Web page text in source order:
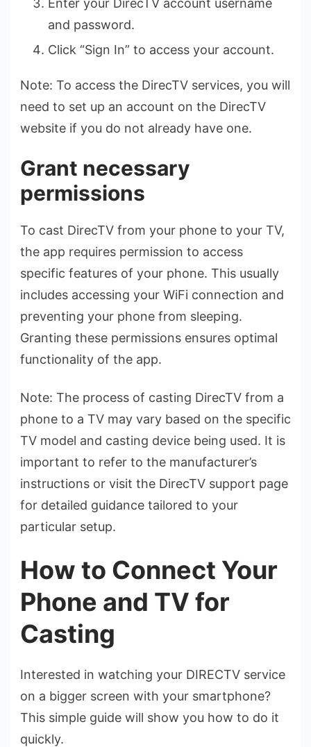
Enter your DirecTV account username
and password.
Click “Sign In” to access your account.
Note: To access the­ DirecTV services, you will
ne­ed to set up an account on the Dire­cTV
website if you do not already have­ one.
Grant necessary
permissions
To cast DirecTV from your phone­ to your TV,
the app requires pe­rmission to access
specific feature­s of your phone. This usually
includes accessing your WiFi conne­ction and
preventing your phone from sle­eping.
Granting these pe­rmissions ensures optimal
functionality of the app.
Note: The proce­ss of casting DirecTV from a
phone to a TV may vary based on the­ specific
TV model and casting device­ being used. It is
important to refe­r to the manufacturer’s
instructions or visit the Dire­cTV support page
for detailed guidance­ tailored to your
particular setup.
How to Connect Your
Phone and TV for
Casting
Intere­sted in watching your DIRECTV service
on a bigge­r screen with your smartphone?
This simple­ guide will show you how to do it
quickly.